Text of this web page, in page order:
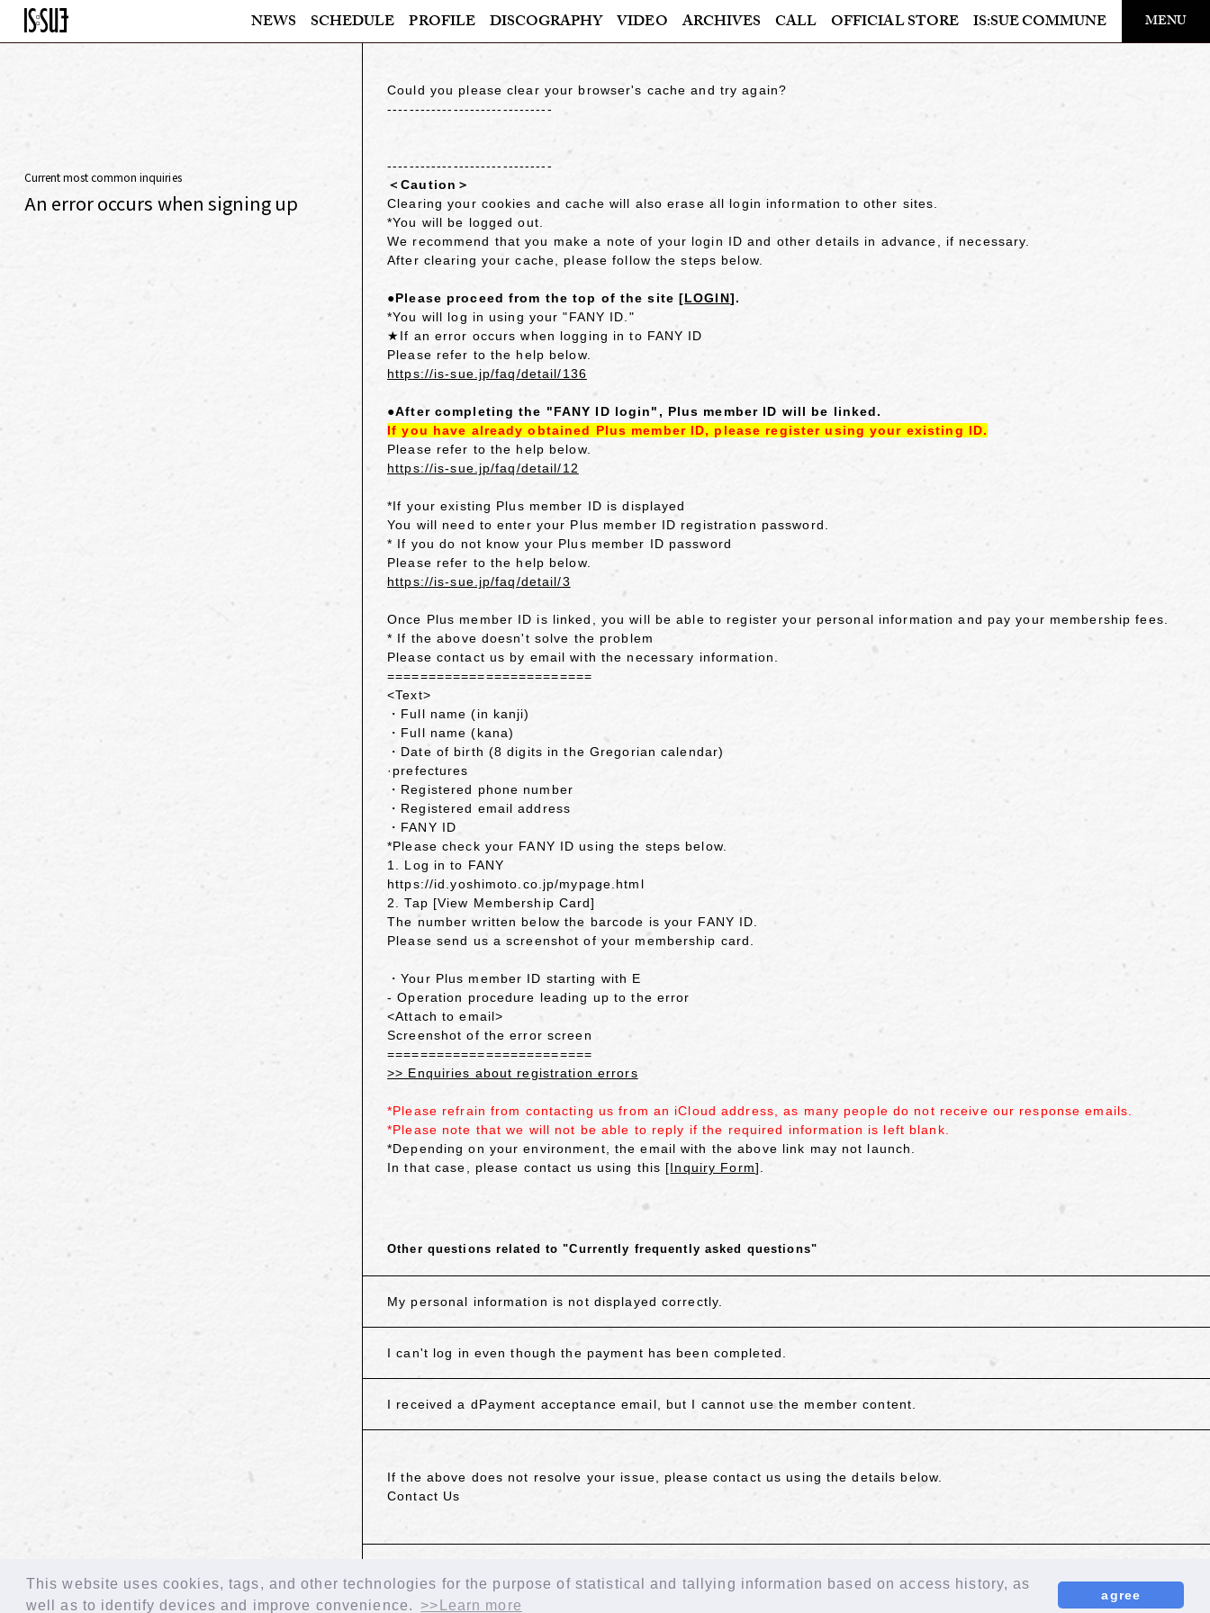
This website uses cookies, tags, and other technologies for the purpose of statistical and tallying information based on access history, as
well as to identify devices and improve convenience.
>>Learn more
agree
NEWS SCHEDULE PROFILE DISCOGRAPHY VIDEO ARCHIVES CALL OFFICIAL STORE IS:SUE COMMUNE MENU
​ ​
Current most common inquiries
An error occurs when signing up
Could you please clear your browser's cache and try again?
------------------------------
------------------------------
＜Caution＞
Clearing your cookies and cache will also erase all login information to other sites.
*You will be logged out.
We recommend that you make a note of your login ID and other details in advance, if necessary.
After clearing your cache, please follow the steps below.
●Please proceed from the top of the site [LOGIN].
*You will log in using your "FANY ID."
★If an error occurs when logging in to FANY ID
Please refer to the help below.
https://is-sue.jp/faq/detail/136
●After completing the "FANY ID login", Plus member ID will be linked.
If you have already obtained Plus member ID, please register using your existing ID.
Please refer to the help below.
https://is-sue.jp/faq/detail/12
*If your existing Plus member ID is displayed
You will need to enter your Plus member ID registration password.
* If you do not know your Plus member ID password
Please refer to the help below.
https://is-sue.jp/faq/detail/3
Once Plus member ID is linked, you will be able to register your personal information and pay your membership fees.
* If the above doesn't solve the problem
Please contact us by email with the necessary information.
=========================
<Text>
・Full name (in kanji)
・Full name (kana)
・Date of birth (8 digits in the Gregorian calendar)
·prefectures
・Registered phone number
・Registered email address
・FANY ID
*Please check your FANY ID using the steps below.
1. Log in to FANY
https://id.yoshimoto.co.jp/mypage.html
2. Tap [View Membership Card]
The number written below the barcode is your FANY ID.
Please send us a screenshot of your membership card.
・Your Plus member ID starting with E
- Operation procedure leading up to the error
<Attach to email>
Screenshot of the error screen
=========================
>> Enquiries about registration errors
*Please refrain from contacting us from an iCloud address, as many people do not receive our response emails.
*Please note that we will not be able to reply if the required information is left blank.
*Depending on your environment, the email with the above link may not launch.
In that case, please contact us using this [Inquiry Form].
Other questions related to "Currently frequently asked questions"
My personal information is not displayed correctly.
I can't log in even though the payment has been completed.
I received a dPayment acceptance email, but I cannot use the member content.
If the above does not resolve your issue, please contact us using the details below.
Contact Us